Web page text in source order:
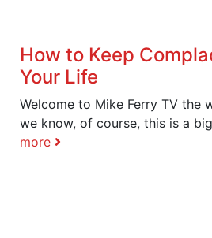
How to Keep
Your Life
Welcome to Mike Ferry TV the
we know, of course, this is a
more